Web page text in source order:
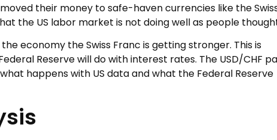
their money to safe-haven currencies like the
the US labor market is not doing well as people
economy the Swiss Franc is getting stronger. This is
Reserve will do with interest rates. The USD/CHF
happens with US data and what the Federal Reserve